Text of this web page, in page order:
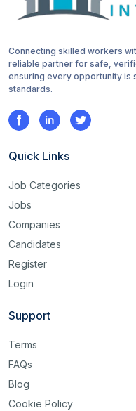
Connecting skilled workers
reliable partner for safe,
ensuring every opportunity is
standards.
Quick Links
Job Categories
Jobs
Companies
Candidates
Register
Login
Support
Terms
FAQs
Blog
Cookie Policy